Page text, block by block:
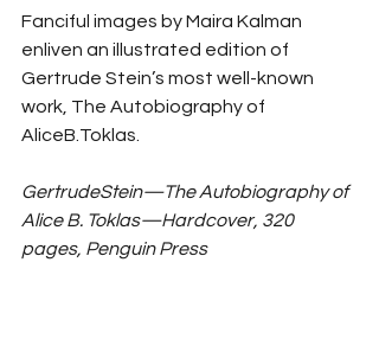
Fanciful images by Maira Kalman
enliven an illustrated edition of
Gertrude Stein’s most well-known
work, The Autobiography of
AliceB.Toklas.
GertrudeStein—The Autobiography of
Alice B. Toklas—Hardcover, 320
pages, Penguin Press